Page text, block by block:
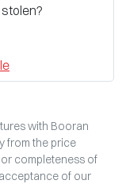
with Booran
from the price
completeness of
of our